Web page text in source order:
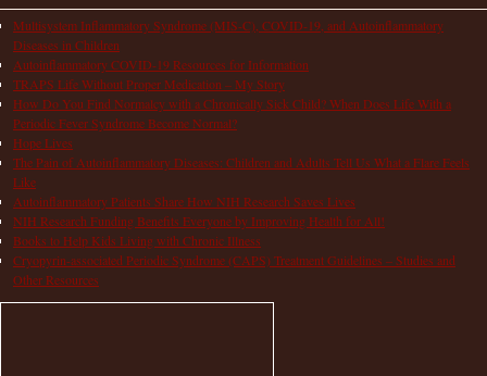
Multisystem Inflammatory Syndrome (MIS-C), COVID-19, and Autoinflammatory
Diseases in Children
Autoinflammatory COVID-19 Resources for Information
TRAPS Life Without Proper Medication – My Story
How Do You Find Normalcy with a Chronically Sick Child? When Does Life With a
Periodic Fever Syndrome Become Normal?
Hope Lives
The Pain of Autoinflammatory Diseases: Children and Adults Tell Us What a Flare Feels
Like
Autoinflammatory Patients Share How NIH Research Saves Lives
NIH Research Funding Benefits Everyone by Improving Health for All!
Books to Help Kids Living with Chronic Illness
Cryopyrin-associated Periodic Syndrome (CAPS) Treatment Guidelines – Studies and
Other Resources